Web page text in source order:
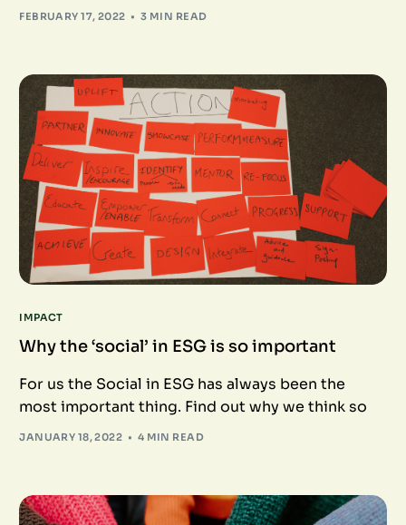
FEBRUARY 17, 2022 3 MIN READ
IMPACT
Why the ‘social’ in ESG is so important
For us the Social in ESG has always been the
most important thing. Find out why we think so
JANUARY 18, 2022 4 MIN READ